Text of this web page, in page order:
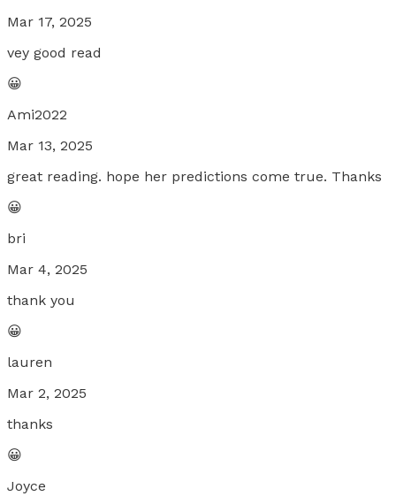
Mar 17, 2025
vey good read
😀
Ami2022
Mar 13, 2025
great reading. hope her predictions come true. Thanks
😀
bri
Mar 4, 2025
thank you
😀
lauren
Mar 2, 2025
thanks
😀
Joyce